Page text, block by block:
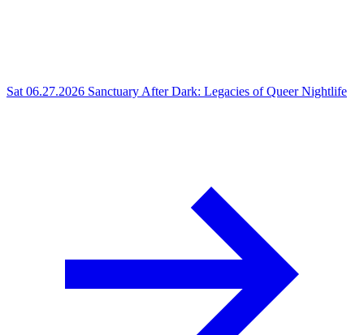
Sat 06.27.2026 Sanctuary After Dark: Legacies of Queer Nightlife